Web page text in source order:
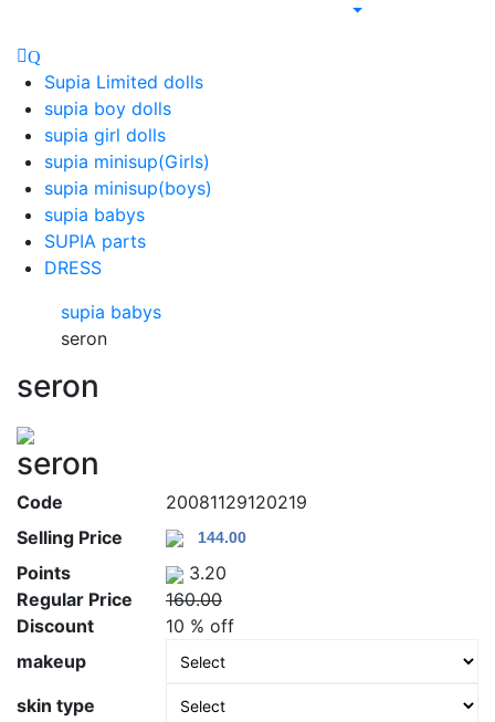
Supia Limited dolls
supia boy dolls
supia girl dolls
supia minisup(Girls)
supia minisup(boys)
supia babys
SUPIA parts
DRESS
supia babys
seron
seron
seron
Code
20081129120219
Selling Price
Points
3.20
Regular Price
160.00
Discount
10 % off
makeup
skin type